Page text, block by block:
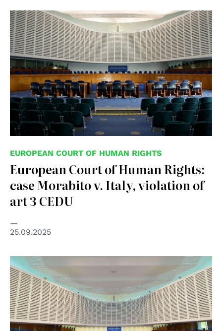
© Wikimedia Commons/CherryX
EUROPEAN COURT OF HUMAN RIGHTS
European Court of Human Rights:
case Morabito v. Italy, violation of
art 3 CEDU
25.09.2025
© Creative Commons Attribution-Share Alike 3.0 Poland